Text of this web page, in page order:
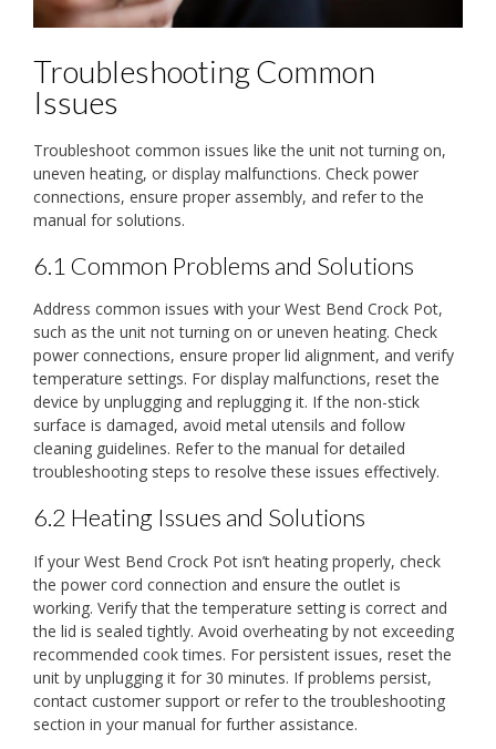
Troubleshooting Common
Issues
Troubleshoot common issues like the unit not turning on,
uneven heating, or display malfunctions. Check power
connections, ensure proper assembly, and refer to the
manual for solutions.
6.1 Common Problems and Solutions
Address common issues with your West Bend Crock Pot,
such as the unit not turning on or uneven heating. Check
power connections, ensure proper lid alignment, and verify
temperature settings. For display malfunctions, reset the
device by unplugging and replugging it. If the non-stick
surface is damaged, avoid metal utensils and follow
cleaning guidelines. Refer to the manual for detailed
troubleshooting steps to resolve these issues effectively.
6.2 Heating Issues and Solutions
If your West Bend Crock Pot isn’t heating properly, check
the power cord connection and ensure the outlet is
working. Verify that the temperature setting is correct and
the lid is sealed tightly. Avoid overheating by not exceeding
recommended cook times. For persistent issues, reset the
unit by unplugging it for 30 minutes. If problems persist,
contact customer support or refer to the troubleshooting
section in your manual for further assistance.